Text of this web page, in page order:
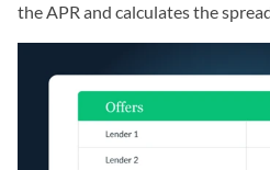
the APR and calculates the